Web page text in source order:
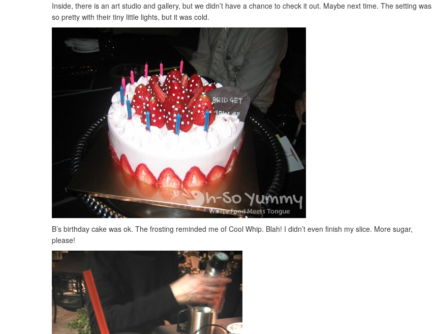
Inside, there is an art studio and gallery, but we didn’t have a chance to check it out. Maybe next time. The setting was
so pretty with their tiny little lights, but it was cold.
B’s birthday cake was ok. The frosting reminded me of Cool Whip. Blah! I didn’t even finish my slice. More sugar,
please!